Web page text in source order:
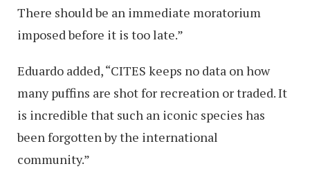
There should be an immediate moratorium
imposed before it is too late.”
Eduardo added, “CITES keeps no data on how
many puffins are shot for recreation or traded. It
is incredible that such an iconic species has
been forgotten by the international
community.”